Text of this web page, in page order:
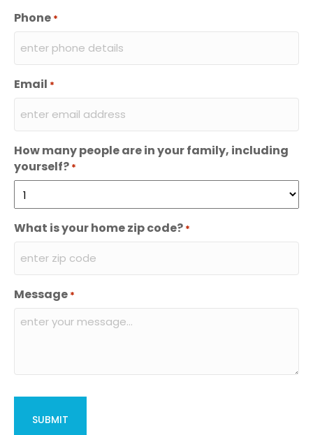
Phone *
Email *
How many people are in your family, including
yourself? *
What is your home zip code? *
Message *